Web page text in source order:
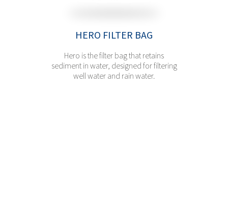
HERO FILTER BAG
Hero is the filter bag that retains
sediment in water, designed for filtering
well water and rain water.